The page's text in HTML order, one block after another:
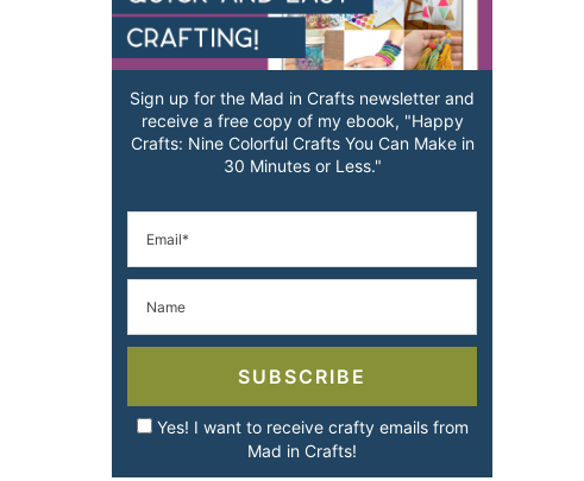
Sign up for the Mad in Crafts newsletter and
receive a free copy of my ebook, "Happy
Crafts: Nine Colorful Crafts You Can Make in
30 Minutes or Less."
SUBSCRIBE
Yes! I want to receive crafty emails from
Mad in Crafts!